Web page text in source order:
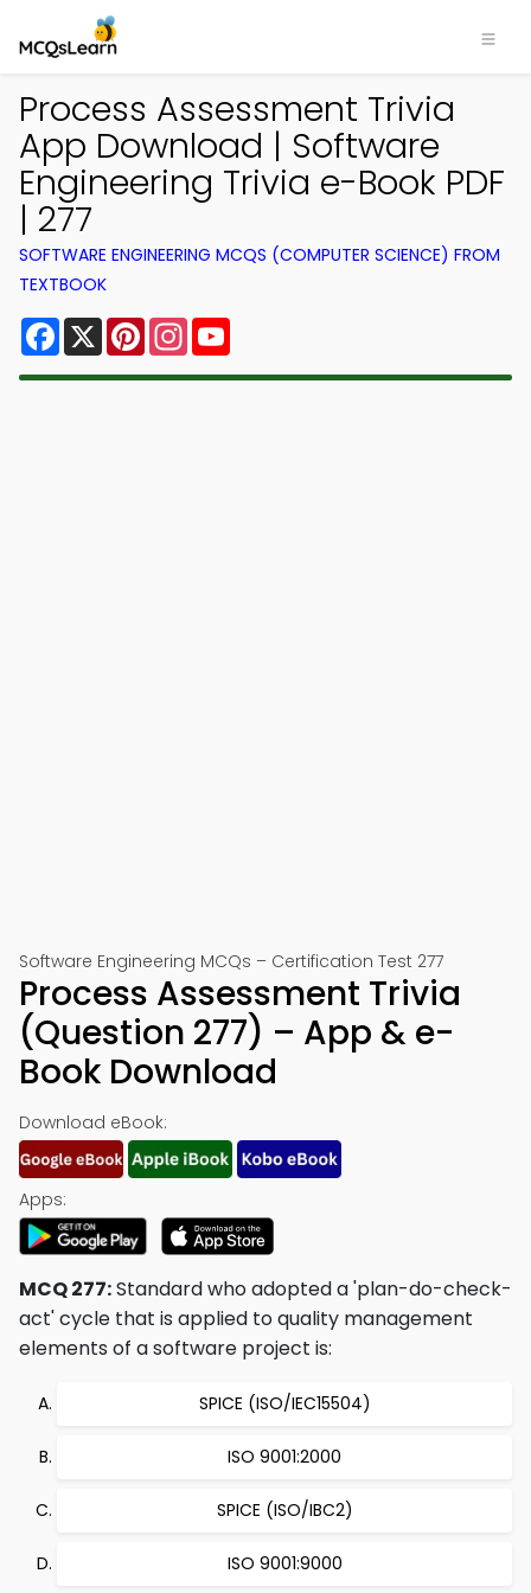
Process Assessment Trivia
App Download | Software
Engineering Trivia e-Book PDF
| 277
SOFTWARE ENGINEERING MCQS (COMPUTER SCIENCE) FROM
TEXTBOOK
Facebook
X PinterestInstagram
Software Engineering MCQs – Certification Test 277
Process Assessment Trivia
(Question 277) – App & e-
Book Download
Download eBook:
Apps:
MCQ 277:Standard who adopted a 'plan-do-check-
act' cycle that is applied to quality management
elements of a software project is:
SPICE (ISO/IEC15504)
ISO 9001:2000
SPICE (ISO/IBC2)
ISO 9001:9000